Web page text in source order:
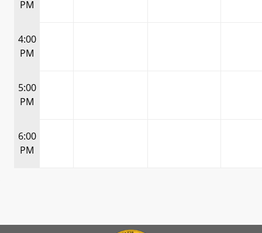
PM
4:00
PM
5:00
PM
6:00
PM